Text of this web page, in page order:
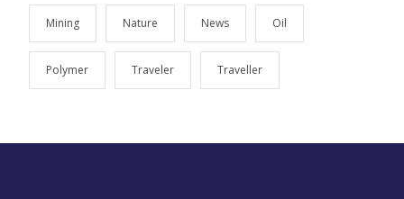
Mining Nature News Oil
Polymer Traveler Traveller